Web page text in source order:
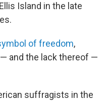
Island in the late
of freedom,
and the lack thereof —
suffragists in the